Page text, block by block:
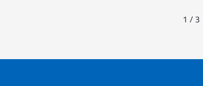
1 /3